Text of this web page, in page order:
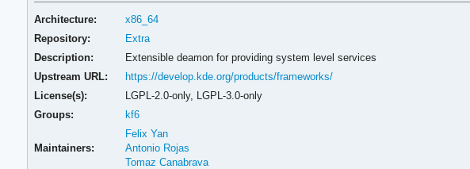
Architecture:
x86_64
Repository:
Extra
Description:
Extensible deamon for providing system level services
Upstream URL:
https://develop.kde.org/products/frameworks/
License(s):
LGPL-2.0-only, LGPL-3.0-only
Groups:
kf6
Maintainers:
Felix Yan
Antonio Rojas
Tomaz Canabrava